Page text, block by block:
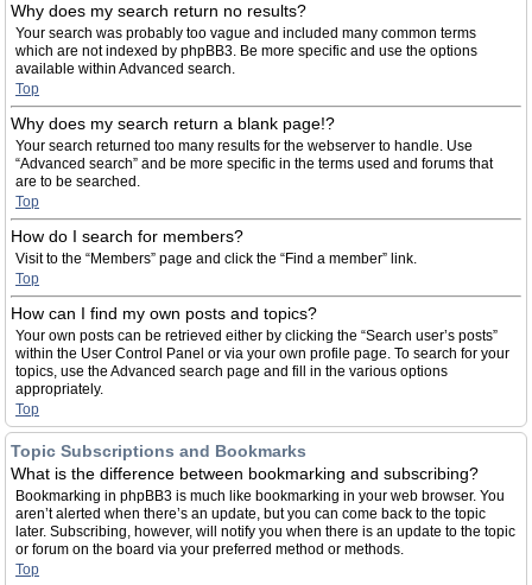
Why does my search return no results?
Your search was probably too vague and included many common terms
which are not indexed by phpBB3. Be more specific and use the options
available within Advanced search.
Top
Why does my search return a blank page!?
Your search returned too many results for the webserver to handle. Use
“Advanced search” and be more specific in the terms used and forums that
are to be searched.
Top
How do I search for members?
Visit to the “Members” page and click the “Find a member” link.
Top
How can I find my own posts and topics?
Your own posts can be retrieved either by clicking the “Search user’s posts”
within the User Control Panel or via your own profile page. To search for your
topics, use the Advanced search page and fill in the various options
appropriately.
Top
Topic Subscriptions and Bookmarks
What is the difference between bookmarking and subscribing?
Bookmarking in phpBB3 is much like bookmarking in your web browser. You
aren’t alerted when there’s an update, but you can come back to the topic
later. Subscribing, however, will notify you when there is an update to the topic
or forum on the board via your preferred method or methods.
Top